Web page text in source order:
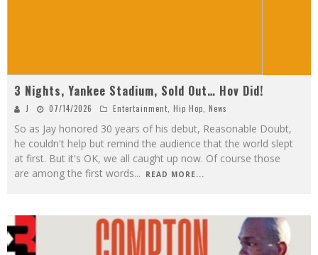
3 Nights, Yankee Stadium, Sold Out… Hov Did!
J 07/14/2026 Entertainment, Hip Hop, News
So as Jay honored 30 years of his debut, Reasonable Doubt,
he couldn't help but remind the audience that the world slept
at first. But it's OK, we all caught up now. Of course those
are among the first words... READ MORE...